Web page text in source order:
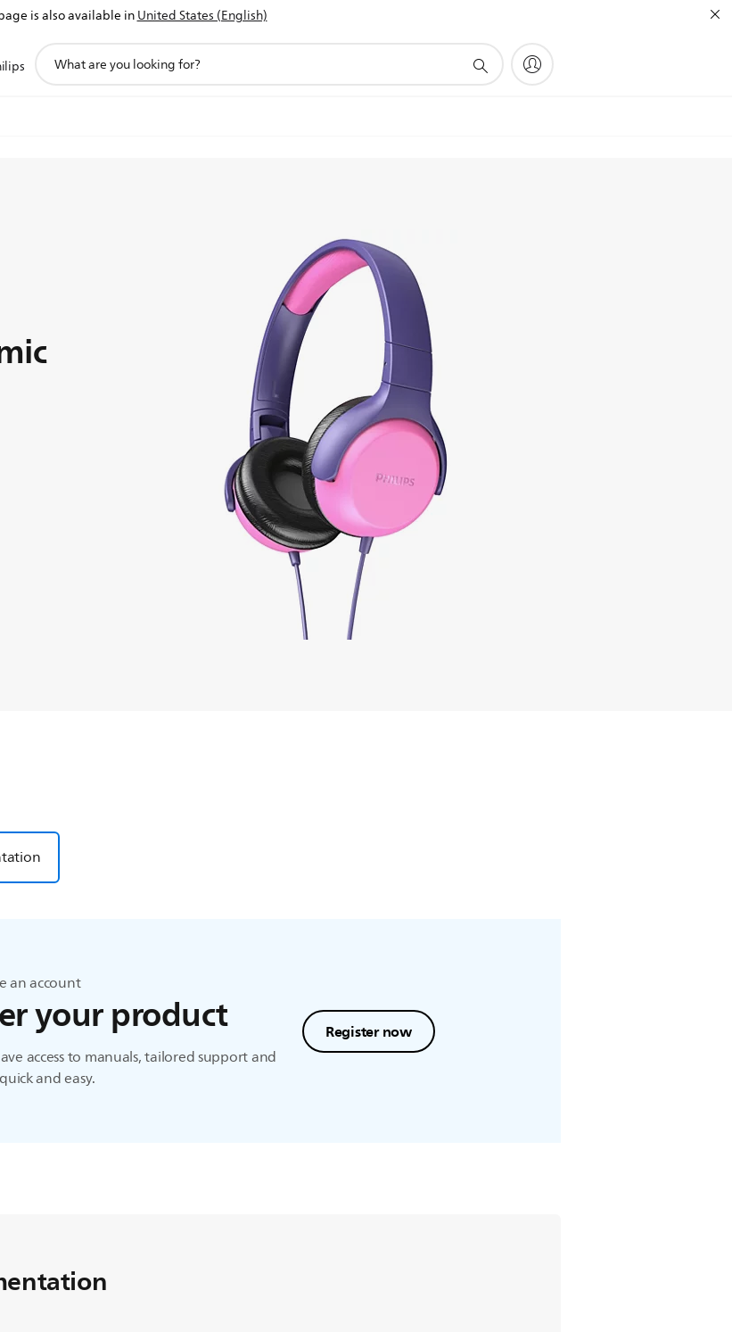
is also available inUnited States (English)
search
an account
your product
access to manuals, tailored support and
and easy.
Register now